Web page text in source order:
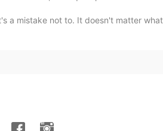
surprised at how it is set.
a mistake not to. It doesn't matter